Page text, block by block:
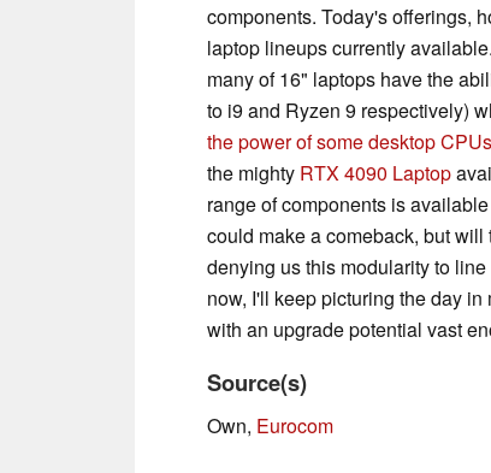
components. Today's offerings,
laptop lineups currently
many of 16" laptops have the
to i9 and Ryzen 9 respectively)
the power of some desktop CPUs
the mighty RTX 4090 Laptop
range of components is
could make a comeback, but
denying us this modularity to
now, I'll keep picturing the day
with an upgrade potential vast
Source(s)
Own, Eurocom